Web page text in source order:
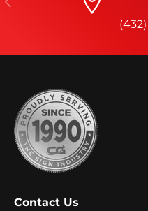
Contact Us